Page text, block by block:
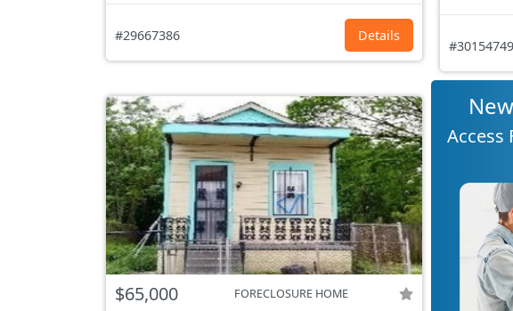
#29667386 Details
#30154749
$65,000 FORECLOSURE HOME
Access